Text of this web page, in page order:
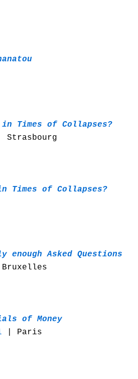
Times of Collapses?
Times of Collapses?
enough Asked Questions
of Money
| Paris